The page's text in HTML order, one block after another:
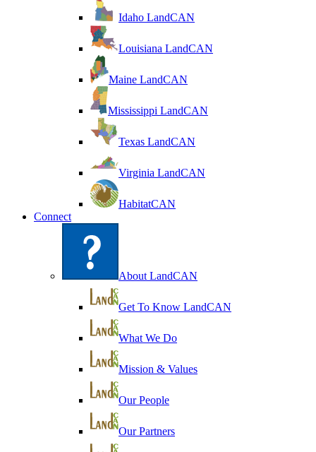
Idaho LandCAN
Louisiana LandCAN
Maine LandCAN
Mississippi LandCAN
Texas LandCAN
Virginia LandCAN
HabitatCAN
Connect
About LandCAN
Get To Know LandCAN
What We Do
Mission & Values
Our People
Our Partners